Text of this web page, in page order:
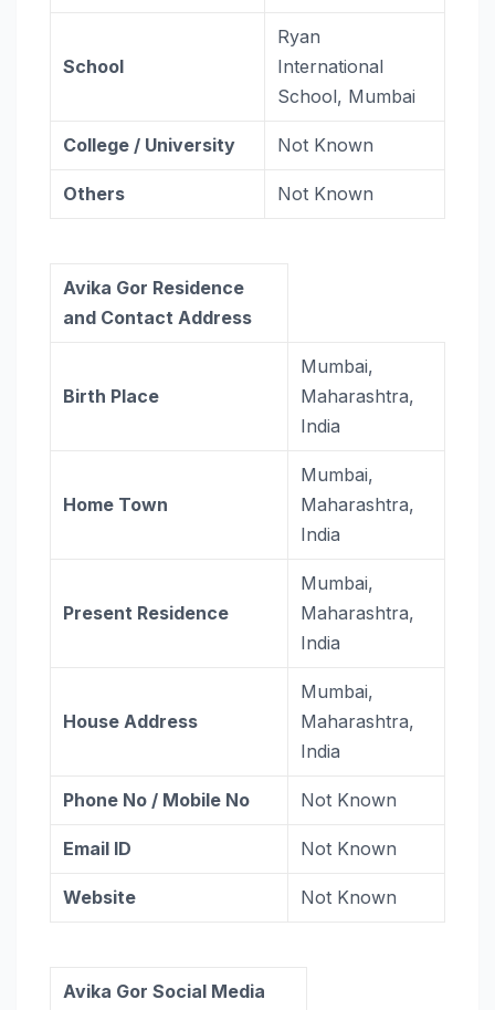
School
Ryan
International
School, Mumbai
College / University Not Known
Others Not Known
Avika Gor Residence
and Contact Address
Birth Place
Mumbai,
Maharashtra,
India
Home Town
Mumbai,
Maharashtra,
India
Present Residence
Mumbai,
Maharashtra,
India
House Address
Mumbai,
Maharashtra,
India
Phone No / Mobile No Not Known
Email ID Not Known
Website Not Known
Avika Gor Social Media